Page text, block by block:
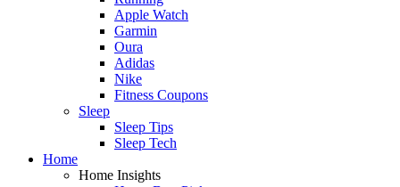
Apple Watch
Garmin
Oura
Adidas
Nike
Fitness Coupons
Sleep
Sleep Tips
Sleep Tech
Home
Home Insights